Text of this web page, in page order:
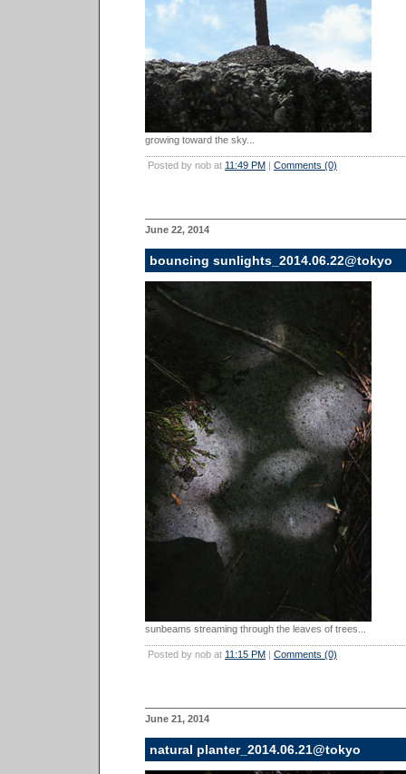
growing toward the sky...
Posted by nob at 11:49 PM | Comments (0)
June 22, 2014
bouncing sunlights_2014.06.22@tokyo
sunbeams streaming through the leaves of trees...
Posted by nob at 11:15 PM | Comments (0)
June 21, 2014
natural planter_2014.06.21@tokyo